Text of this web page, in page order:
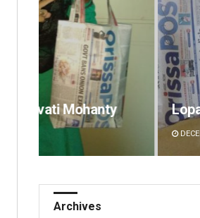
Lopali Pattnaik
Archives